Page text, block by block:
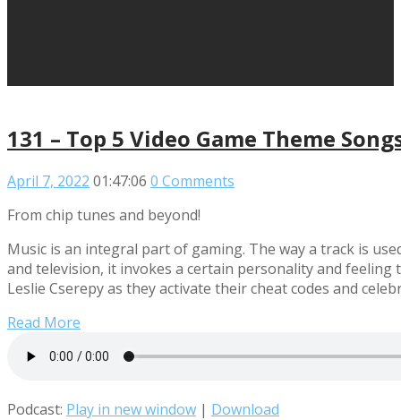
131 – Top 5 Video Game Theme
April 7, 2022 01:47:06 0 Comments
From chip tunes and beyond!
Music is an integral part of gaming. The way a track is
and television, it invokes a certain personality and
Leslie Cserepy as they activate their cheat codes and
Read More
Podcast: Play in new window | Download